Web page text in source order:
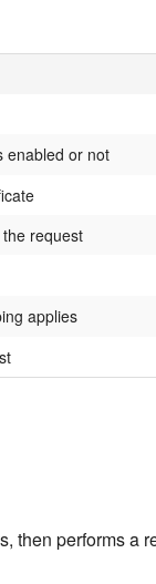
enabled or not
request
applies
then performs a